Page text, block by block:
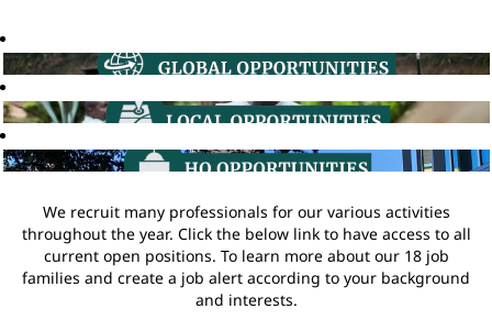
We recruit many professionals for our various activities
throughout the year. Click the below link to have access to all
current open positions. To learn more about our 18 job
families and create a job alert according to your background
and interests.